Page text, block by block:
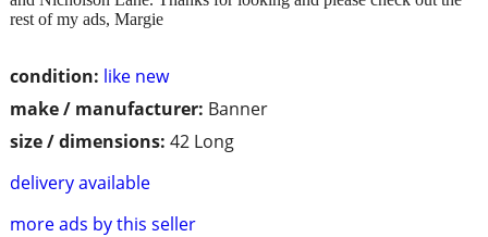
condition: like new
make / manufacturer: Banner
size / dimensions: 42 Long
delivery available
more ads by this seller
rest of my ads, Margie